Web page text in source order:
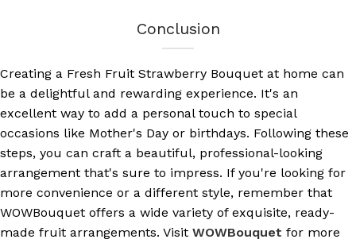
Conclusion
Creating a Fresh Fruit Strawberry Bouquet at home can
be a delightful and rewarding experience. It's an
excellent way to add a personal touch to special
occasions like Mother's Day or birthdays. Following these
steps, you can craft a beautiful, professional-looking
arrangement that's sure to impress. If you're looking for
more convenience or a different style, remember that
WOWBouquet offers a wide variety of exquisite, ready-
made fruit arrangements. Visit WOWBouquet for more